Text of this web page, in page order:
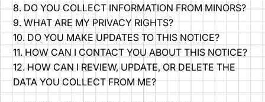
8. DO YOU COLLECT INFORMATION FROM MINORS?
9. WHAT ARE MY PRIVACY RIGHTS?
10. DO YOU MAKE UPDATES TO THIS NOTICE?
11. HOW CAN I CONTACT YOU ABOUT THIS NOTICE?
12. HOW CAN I REVIEW, UPDATE, OR DELETE THE
DATA YOU COLLECT FROM ME?